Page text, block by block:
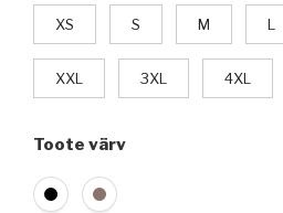
XS S M L
XXL 3XL 4XL
Toote värv